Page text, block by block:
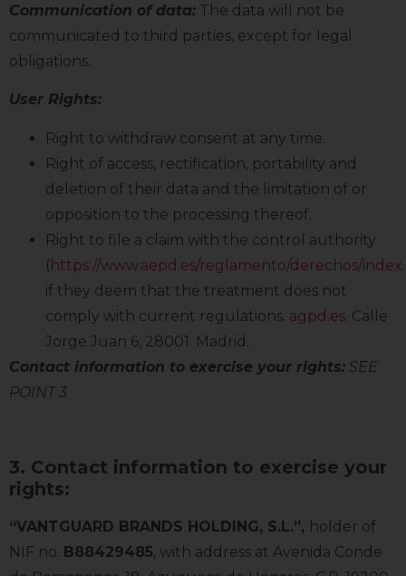
Communication of data: The data will not be
communicated to third parties, except for legal
obligations.
User Rights:
Right to withdraw consent at any time.
Right of access, rectification, portability and
deletion of their data and the limitation of or
opposition to the processing thereof.
Right to file a claim with the control authority
( https://www.aepd.es/reglamento/derechos/
if they deem that the treatment does not
comply with current regulations. agpd.es . Calle
Jorge Juan 6, 28001. Madrid.
Contact information to exercise your rights: SEE
POINT 3
3. Contact information to exercise your
rights:
“VANTGUARD BRANDS HOLDING, S.L.”, holder of
NIF no. B88429485, with address at Avenida Conde